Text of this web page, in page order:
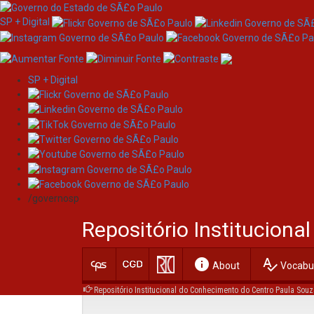
Skip
navigation
SP + Digital
SP + Digital
/governosp
Repositório Institucional
info About spellcheck
Repositório Institucional do Conhecimento do Centro Paula
Browsing by Author